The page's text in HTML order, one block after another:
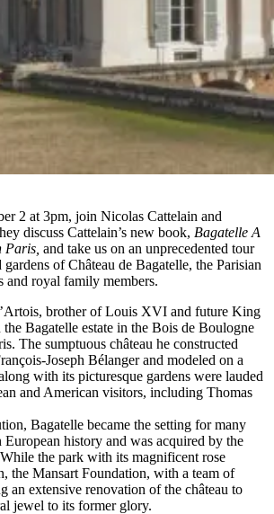
2 at 3pm, join Nicolas Cattelain and
discuss Cattelain’s new book, Bagatelle A
Paris, and take us on an unprecedented tour
of Château de Bagatelle, the Parisian
and royal family members.
brother of Louis XVI and future King
Bagatelle estate in the Bois de Boulogne
The sumptuous château he constructed
Joseph Bélanger and modeled on a
with its picturesque gardens were lauded
and American visitors, including Thomas
Bagatelle became the setting for many
history and was acquired by the
the park with its magnificent rose
the Mansart Foundation, with a team of
an extensive renovation of the château to
jewel to its former glory.